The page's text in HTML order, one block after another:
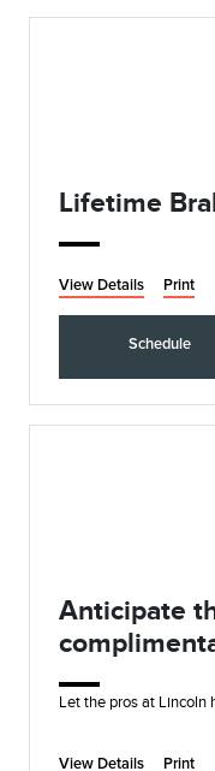
Lifetime
View Details Print
Schedule
Anticipate
Let the pros at Lincoln
View Details Print